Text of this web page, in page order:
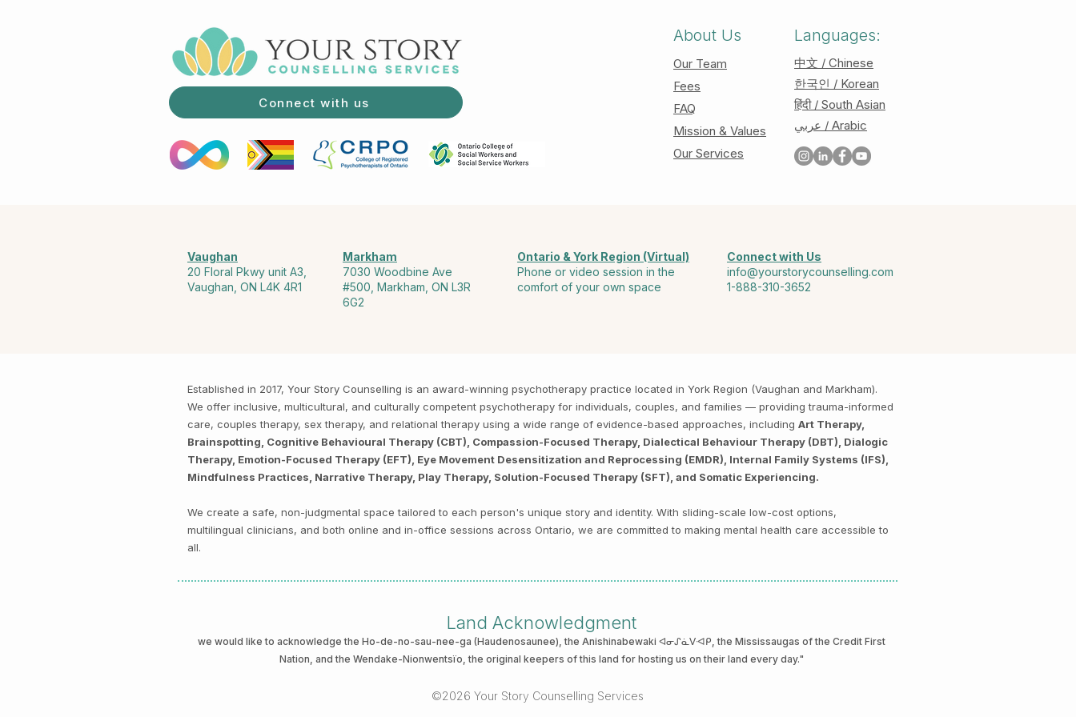
Connect with us
About Us
Our Team
Fees
FAQ
Mission & Values
Our Services
Languages:
中文 / Chinese
한국인 / Korean
हिंदी / South Asian
عربي / Arabic
Vaughan
20 Floral Pkwy unit A3,
Vaughan, ON L4K 4R1
Markham
7030 Woodbine Ave
#500, Markham, ON L3R
6G2
Ontario & York Region (Virtual)
Phone or video session in the
comfort of your own space
Connect with Us
info@yourstorycounselling.com
1-888-310-3652
Established in 2017, Your Story Counselling is an award-winning psychotherapy practice located in York Region (Vaughan and Markham).
We offer inclusive, multicultural, and culturally competent psychotherapy for individuals, couples, and families — providing trauma-informed
care, couples therapy, sex therapy, and relational therapy using a wide range of evidence-based approaches, including Art Therapy,
Brainspotting, Cognitive Behavioural Therapy (CBT), Compassion-Focused Therapy, Dialectical Behaviour Therapy (DBT), Dialogic
Therapy, Emotion-Focused Therapy (EFT), Eye Movement Desensitization and Reprocessing (EMDR), Internal Family Systems (IFS),
Mindfulness Practices, Narrative Therapy, Play Therapy, Solution-Focused Therapy (SFT), and Somatic Experiencing.
We create a safe, non-judgmental space tailored to each person's unique story and identity. With sliding-scale low-cost options,
multilingual clinicians, and both online and in-office sessions across Ontario, we are committed to making mental health care accessible to
all.
Land Acknowledgment
we would like to acknowledge the Ho-de-no-sau-nee-ga (Haudenosaunee), the Anishinabewaki ᐊᓂᔑᓈᐯᐗᑭ, the Mississaugas of the Credit First
Nation, and the Wendake-Nionwentsïo, the original keepers of this land for hosting us on their land every day."
©2026 Your Story Counselling Services